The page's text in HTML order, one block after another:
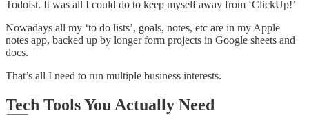
Todoist. It was all I could do to keep myself away from ‘ClickUp!’
Nowadays all my ‘to do lists’, goals, notes, etc are in my Apple
notes app, backed up by longer form projects in Google sheets and
docs.
That’s all I need to run multiple business interests.
Tech Tools You Actually Need